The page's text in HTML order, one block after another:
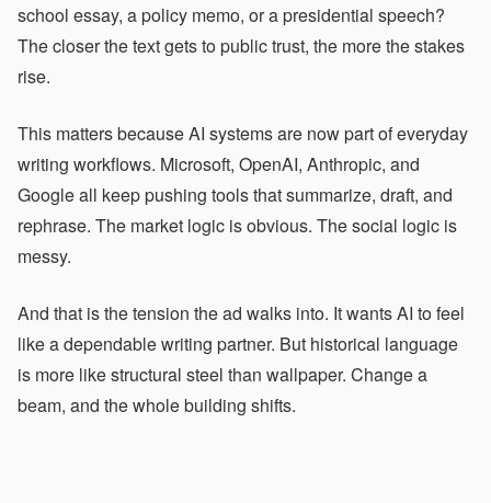
school essay, a policy memo, or a presidential speech?
The closer the text gets to public trust, the more the stakes
rise.
This matters because AI systems are now part of everyday
writing workflows. Microsoft, OpenAI, Anthropic, and
Google all keep pushing tools that summarize, draft, and
rephrase. The market logic is obvious. The social logic is
messy.
And that is the tension the ad walks into. It wants AI to feel
like a dependable writing partner. But historical language
is more like structural steel than wallpaper. Change a
beam, and the whole building shifts.